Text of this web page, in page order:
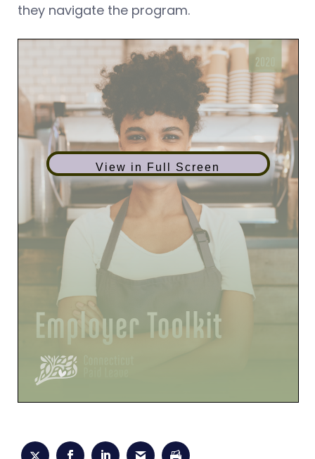
they navigate the program.
View in Full Screen